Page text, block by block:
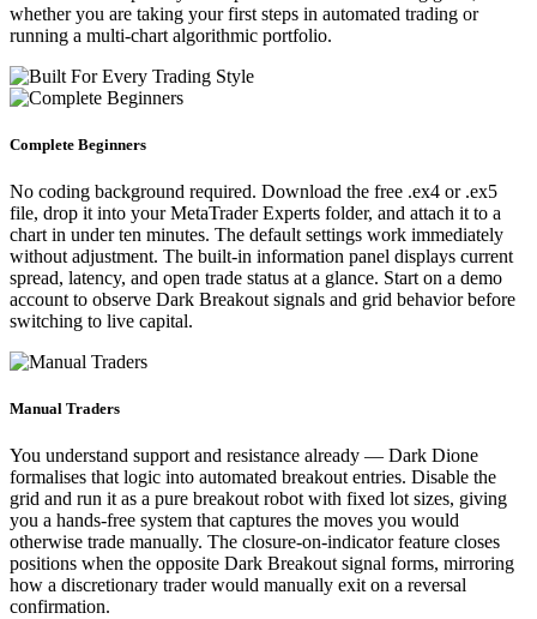
whether you are taking your first steps in automated trading or
running a multi-chart algorithmic portfolio.
Complete Beginners
No coding background required. Download the free .ex4 or .ex5
file, drop it into your MetaTrader Experts folder, and attach it to a
chart in under ten minutes. The default settings work immediately
without adjustment. The built-in information panel displays current
spread, latency, and open trade status at a glance. Start on a demo
account to observe Dark Breakout signals and grid behavior before
switching to live capital.
Manual Traders
You understand support and resistance already — Dark Dione
formalises that logic into automated breakout entries. Disable the
grid and run it as a pure breakout robot with fixed lot sizes, giving
you a hands-free system that captures the moves you would
otherwise trade manually. The closure-on-indicator feature closes
positions when the opposite Dark Breakout signal forms, mirroring
how a discretionary trader would manually exit on a reversal
confirmation.